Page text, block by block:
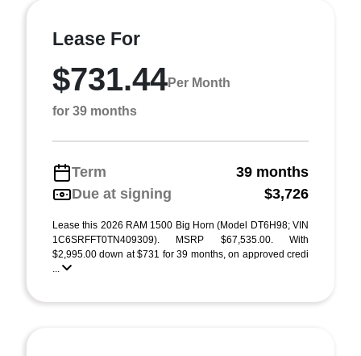
Lease For
$731.44Per Month
for 39 months
Term
39 months
Due at signing
$3,726
Lease this 2026 RAM 1500 Big Horn (Model DT6H98; VIN
1C6SRFFT0TN409309). MSRP $67,535.00. With
$2,995.00 down at $731 for 39 months, on approved credi
...